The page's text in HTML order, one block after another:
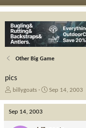
Other Big Game
pics
T
e
billygoats
S
Sep 14, 2003
Sep 14, 2003